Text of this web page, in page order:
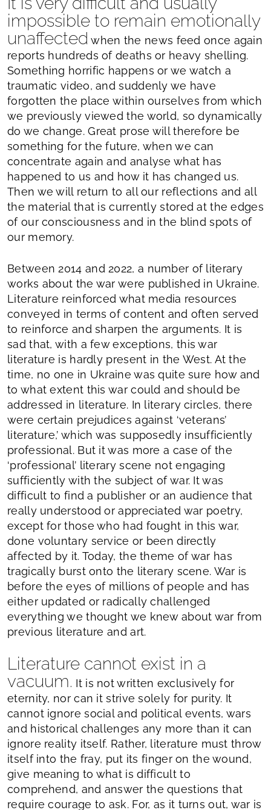
impossible to remain emotionally
unaffected when the news feed once again
reports hundreds of deaths or heavy shelling.
Something horrific happens or we watch a
traumatic video, and suddenly we have
forgotten the place within ourselves from which
we previously viewed the world, so dynamically
do we change. Great prose will therefore be
something for the future, when we can
concentrate again and analyse what has
happened to us and how it has changed us.
Then we will return to all our reflections and all
the material that is currently stored at the edges
of our consciousness and in the blind spots of
our memory.
Between 2014 and 2022, a number of literary
works about the war were published in Ukraine.
Literature reinforced what media resources
conveyed in terms of content and often served
to reinforce and sharpen the arguments. It is
sad that, with a few exceptions, this war
literature is hardly present in the West. At the
time, no one in Ukraine was quite sure how and
to what extent this war could and should be
addressed in literature. In literary circles, there
were certain prejudices against ‘veterans’
literature,’ which was supposedly insufficiently
professional. But it was more a case of the
‘professional’ literary scene not engaging
sufficiently with the subject of war. It was
difficult to find a publisher or an audience that
really understood or appreciated war poetry,
except for those who had fought in this war,
done voluntary service or been directly
affected by it. Today, the theme of war has
tragically burst onto the literary scene. War is
before the eyes of millions of people and has
either updated or radically challenged
everything we thought we knew about war from
previous literature and art.
Literature cannot exist in a
vacuum. It is not written exclusively for
eternity, nor can it strive solely for purity. It
cannot ignore social and political events, wars
and historical challenges any more than it can
ignore reality itself. Rather, literature must throw
itself into the fray, put its finger on the wound,
give meaning to what is difficult to
comprehend, and answer the questions that
require courage to ask. For, as it turns out, war is